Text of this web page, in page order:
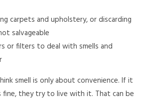
carpets and upholstery, or discarding
salvageable
or filters to deal with smells and
smell is only about convenience. If it
fine, they try to live with it. That can be